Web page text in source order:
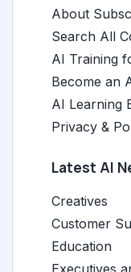
About
Search All
AI Training
Become an
AI Learning
Privacy &
Latest AI
Creatives
Customer
Education
Executives